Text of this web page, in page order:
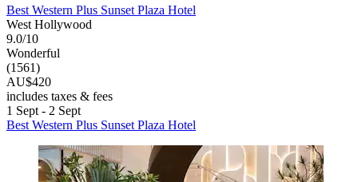
Best Western Plus Sunset Plaza Hotel
West Hollywood
9.0/10
Wonderful
(1561)
AU$420
includes taxes & fees
1 Sept - 2 Sept
Best Western Plus Sunset Plaza Hotel